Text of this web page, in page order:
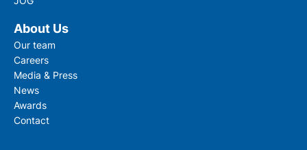
About Us
Our team
Careers
Media & Press
News
Awards
Contact